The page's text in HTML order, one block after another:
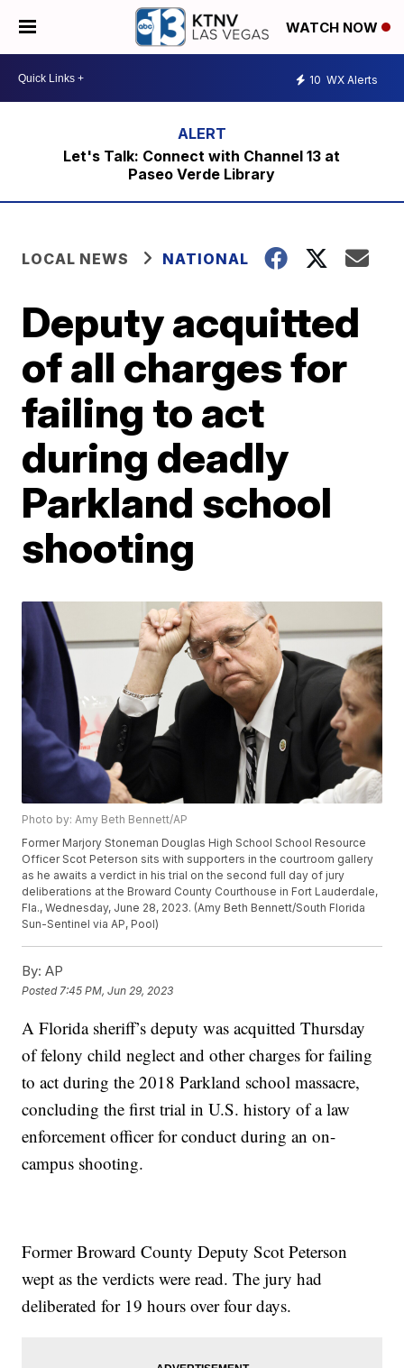
WATCH NOW
10 WX Alerts
Let's Talk: Connect with Channel 13 at
Paseo Verde Library
LOCAL NEWS NATIONAL
Deputy acquitted
of all charges for
failing to act
during deadly
Parkland school
shooting
Photo by: Amy Beth Bennett/AP
Former Marjory Stoneman Douglas High School School Resource
Officer Scot Peterson sits with supporters in the courtroom gallery
as he awaits a verdict in his trial on the second full day of jury
deliberations at the Broward County Courthouse in Fort Lauderdale,
Fla., Wednesday, June 28, 2023. (Amy Beth Bennett/South Florida
Sun-Sentinel via AP, Pool)
By: AP
Posted 7:45 PM, Jun 29, 2023
A Florida sheriff’s deputy was acquitted Thursday
of felony child neglect and other charges for failing
to act during the 2018 Parkland school massacre,
concluding the first trial in U.S. history of a law
enforcement officer for conduct during an on-
campus shooting.
Former Broward County Deputy Scot Peterson
wept as the verdicts were read. The jury had
deliberated for 19 hours over four days.